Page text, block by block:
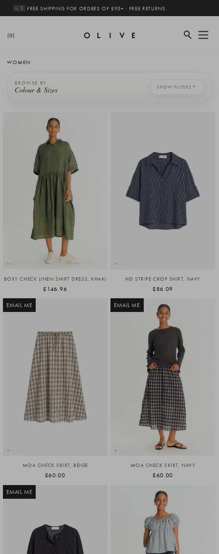
🇬🇧 FREE SHIPPING FOR ORDERS OF £95+ · FREE RETURNS
(0)
WOMEN
BROWSE BY
Colour & Sizes SHOW FILTERS
BOXY CHECK LINEN SHIRT DRESS, KHAKI
£146.96
HEI STRIPE CROP SHIRT, NAVY
£86.09
EMAIL ME
MOA CHECK SKIRT, BEIGE
£60.00
EMAIL ME
MOA CHECK SKIRT, NAVY
£60.00
EMAIL ME